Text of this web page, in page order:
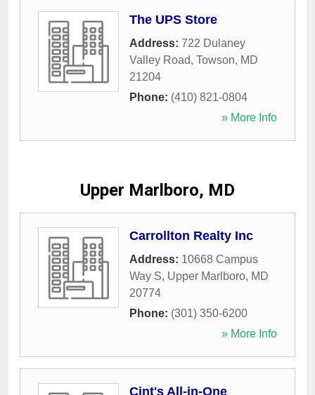
The UPS Store
Address: 722 Dulaney
Valley Road, Towson, MD
21204
Phone: (410) 821-0804
» More Info
Upper Marlboro, MD
Carrollton Realty Inc
Address: 10668 Campus
Way S, Upper Marlboro, MD
20774
Phone: (301) 350-6200
» More Info
Cint's All-in-One